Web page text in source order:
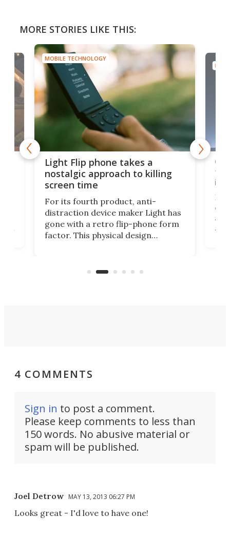
MORE STORIES LIKE THIS:
MOBILE TECHNOLOGY
Light Flip phone takes a
nostalgic approach to killing
screen time
For its fourth product, anti-
distraction device maker Light has
gone with a retro flip-phone form
factor. This physical design
to
in
a
4 COMMENTS
Sign in to post a comment.
Please keep comments to less than
150 words. No abusive material or
spam will be published.
Joel Detrow MAY 13, 2013 06:27 PM
Looks great - I'd love to have one!